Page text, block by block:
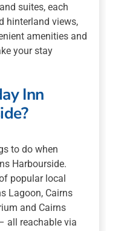
suites, each
hinterland views,
amenities and
your stay
Inn
to do when
Harbourside.
popular local
Lagoon, Cairns
and Cairns
all reachable via